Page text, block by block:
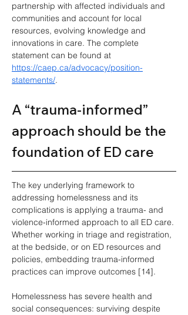
partnership with affected individuals and
communities and account for local
resources, evolving knowledge and
innovations in care. The complete
statement can be found at
https://caep.ca/advocacy/position-
statements/.
A “trauma‑informed”
approach should be the
foundation of ED care
The key underlying framework to
addressing homelessness and its
complications is applying a trauma- and
violence-informed approach to all ED care.
Whether working in triage and registration,
at the bedside, or on ED resources and
policies, embedding trauma-informed
practices can improve outcomes [14].
Homelessness has severe health and
social consequences: surviving despite